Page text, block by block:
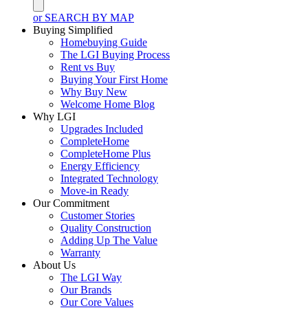
or SEARCH BY MAP
Buying Simplified
Homebuying Guide
The LGI Buying Process
Rent vs Buy
Buying Your First Home
Why Buy New
Welcome Home Blog
Why LGI
Upgrades Included
CompleteHome
CompleteHome Plus
Energy Efficiency
Integrated Technology
Move-in Ready
Our Commitment
Customer Stories
Quality Construction
Adding Up The Value
Warranty
About Us
The LGI Way
Our Brands
Our Core Values